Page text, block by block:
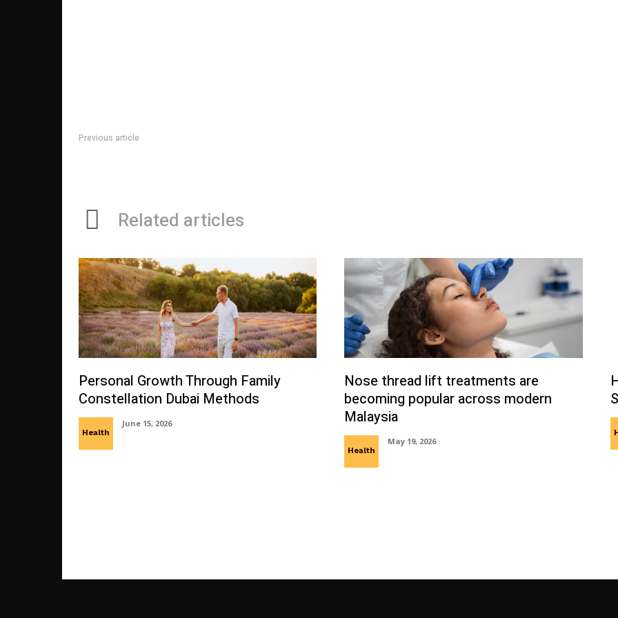
Previous article
Related articles
Personal Growth Through Family
Constellation Dubai Methods
Health
June 15, 2026
Nose thread lift treatments are
becoming popular across modern
Malaysia
Health
May 19, 2026